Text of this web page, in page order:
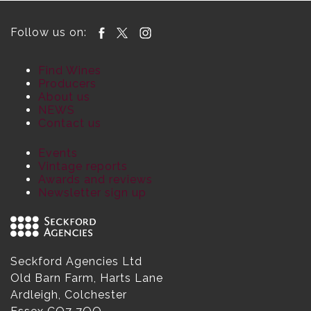
Follow us on:
Find Wines
Producers
About us
NEWS
Contact us
Events
Vintage reports
Awards and reviews
Newsletter sign up
Seckford Agencies Ltd
Old Barn Farm, Harts Lane
Ardleigh, Colchester